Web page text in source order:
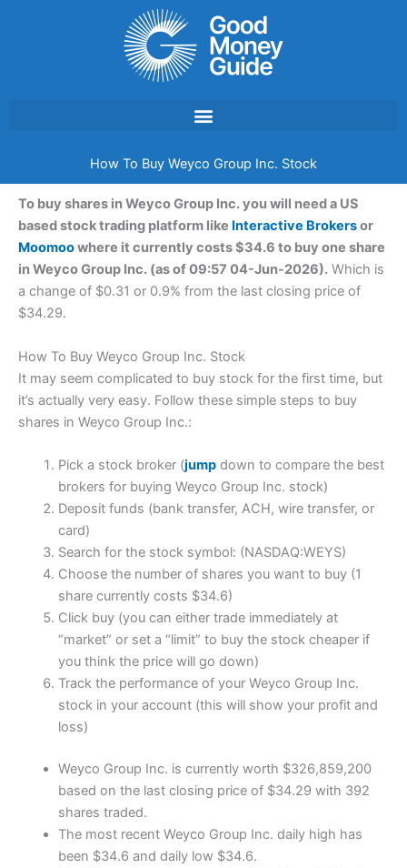
How To Buy Weyco Group Inc. Stock
To buy shares in Weyco Group Inc. you will need a US
based stock trading platform like Interactive Brokersor
Moomoowhere it currently costs $34.6 to buy one share
in Weyco Group Inc. (as of 09:57 04-Jun-2026). Which is
a change of $0.31 or 0.9% from the last closing price of
$34.29.
How To Buy Weyco Group Inc. Stock
It may seem complicated to buy stock for the first time, but
it’s actually very easy. Follow these simple steps to buy
shares in Weyco Group Inc.:
Pick a stock broker (jumpdown to compare the best
brokers for buying Weyco Group Inc. stock)
Deposit funds (bank transfer, ACH, wire transfer, or
card)
Search for the stock symbol: (NASDAQ:WEYS)
Choose the number of shares you want to buy (1
share currently costs $34.6)
Click buy (you can either trade immediately at
“market” or set a “limit” to buy the stock cheaper if
you think the price will go down)
Track the performance of your Weyco Group Inc.
stock in your account (this will show your profit and
loss)
Weyco Group Inc. is currently worth $326,859,200
based on the last closing price of $34.29 with 392
shares traded.
The most recent Weyco Group Inc. daily high has
been $34.6 and daily low $34.6.